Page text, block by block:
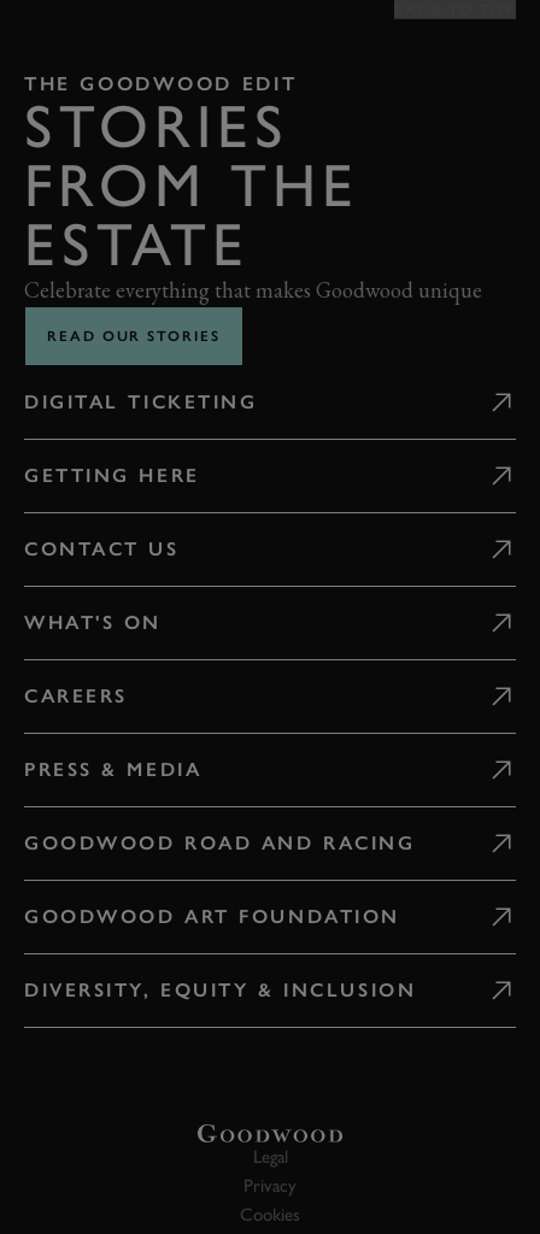
THE GOODWOOD EDIT
STORIES
FROM THE
ESTATE
Celebrate everything that makes Goodwood unique
READ OUR STORIES
DIGITAL TICKETING
GETTING HERE
CONTACT US
WHAT'S ON
CAREERS
PRESS & MEDIA
GOODWOOD ROAD AND RACING
GOODWOOD ART FOUNDATION
DIVERSITY, EQUITY & INCLUSION
Legal
Privacy
Cookies